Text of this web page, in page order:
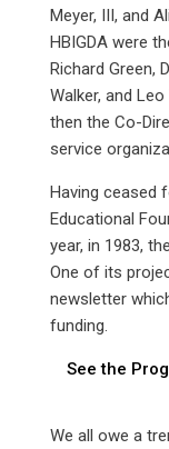
Meyer, III, and
HBIGDA were
Richard Green,
Walker, and
then the Co-
service
Having ceased
Educational
year, in 1983,
One of its
newsletter
funding.
See the
We all owe a